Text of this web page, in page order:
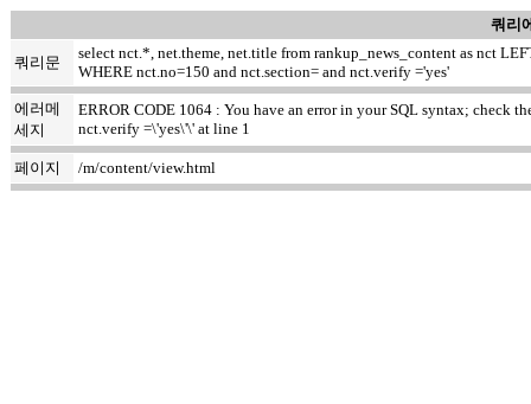
쿼리
쿼리문
select nct.*, net.theme, net.title from rankup_news_content as nct
WHERE nct.no=150 and nct.section= and nct.verify ='yes'
에러메
세지
ERROR CODE 1064 : You have an error in your SQL syntax; check
nct.verify =\'yes\'\' at line 1
페이지 /m/content/view.html